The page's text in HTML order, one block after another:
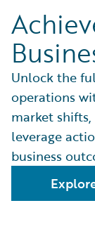
Unlock the
operations
market
leverage
business